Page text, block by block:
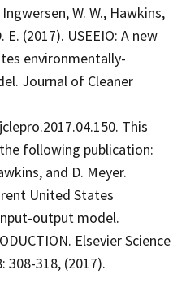
W. W., Hawkins,
E. (2017). USEEIO: A new
environmentally-
Journal of Cleaner
This
following publication:
and D. Meyer.
United States
output model.
Elsevier Science
308-318, (2017).